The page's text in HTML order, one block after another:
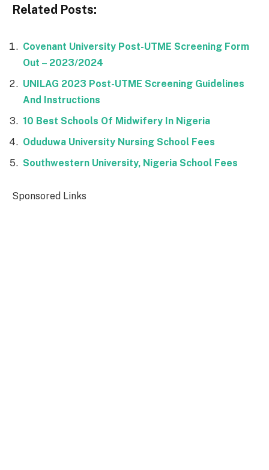
Related Posts:
Covenant University Post-UTME Screening Form
Out – 2023/2024
UNILAG 2023 Post-UTME Screening Guidelines
And Instructions
10 Best Schools Of Midwifery In Nigeria
Oduduwa University Nursing School Fees
Southwestern University, Nigeria School Fees
Sponsored Links